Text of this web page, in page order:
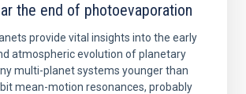
the end of photoevaporation
provide vital insights into the early
atmospheric evolution of planetary
multi-planet systems younger than
mean-motion resonances, probably